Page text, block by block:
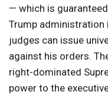
— which is
Trump administration
judges can issue
against his orders.
right-dominated
power to the